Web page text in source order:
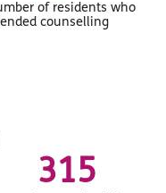
of residents who
counselling
335